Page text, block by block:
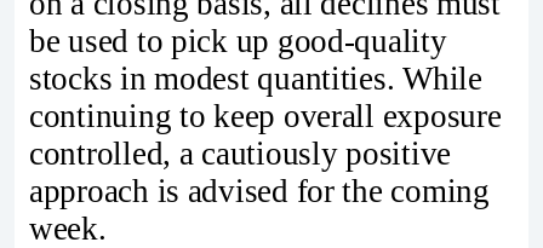
be used to pick up good-quality
stocks in modest quantities. While
continuing to keep overall exposure
controlled, a cautiously positive
approach is advised for the coming
week.